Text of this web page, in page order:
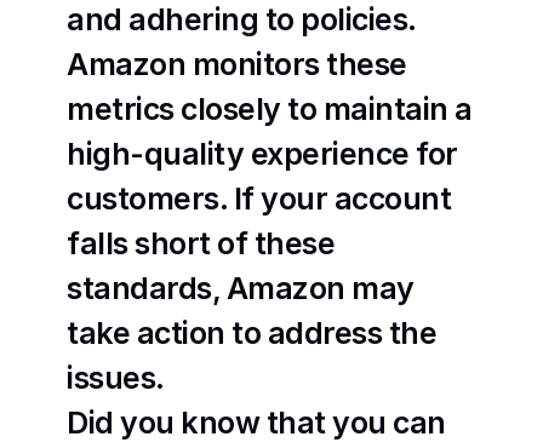
and adhering to policies.
Amazon monitors these
metrics closely to maintain a
high-quality experience for
customers. If your account
falls short of these
standards, Amazon may
take action to address the
issues.
Did you know that you can